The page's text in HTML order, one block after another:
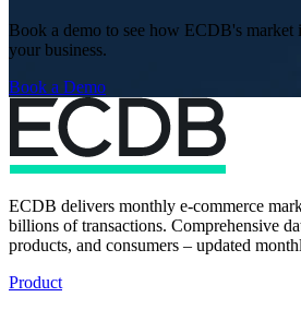
Book a demo to see how ECDB's market
your business.
Book a Demo
ECDB delivers monthly e-commerce
billions of transactions. Comprehensive
products, and consumers – updated
Product